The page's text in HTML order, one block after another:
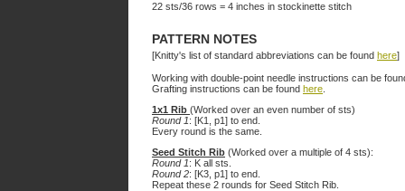
22 sts/36 rows = 4 inches in stockinette stitch
PATTERN NOTES
[Knitty's list of standard abbreviations can be found here]
Working with double-point needle instructions can be
Grafting instructions can be found here
1x1 Rib (Worked over an even number of sts)
Round 1: [K1, p1] to end.
Every round is the same.
Seed Stitch Rib (Worked over a multiple of 4 sts):
Round 1: K all sts.
Round 2: [K3, p1] to end.
Repeat these 2 rounds for Seed Stitch Rib.